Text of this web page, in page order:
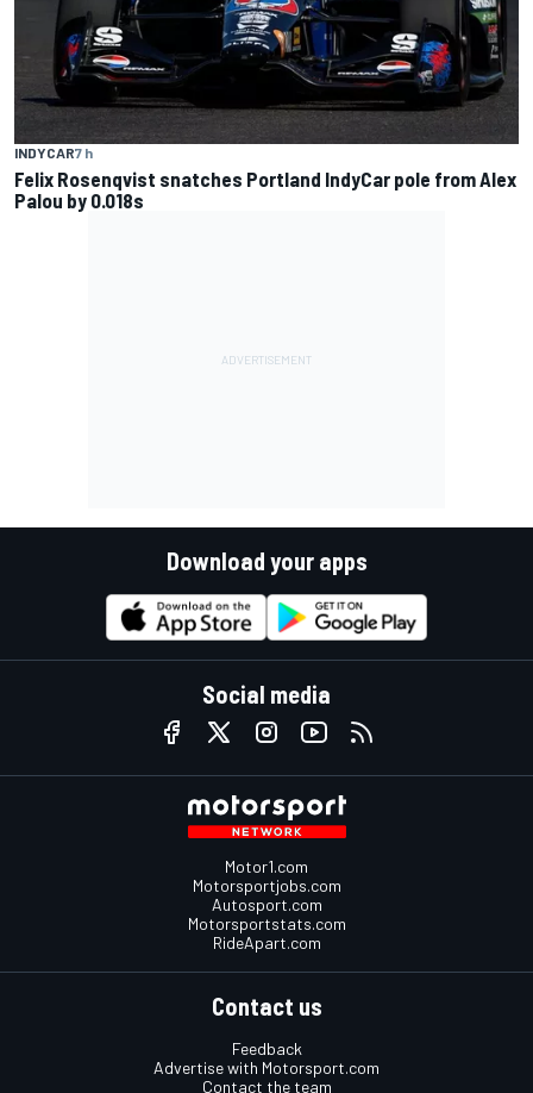
INDYCAR7 h
Felix Rosenqvist snatches Portland IndyCar pole from Alex
Palou by 0.018s
Download your apps
Social media
Motor1.com
Motorsportjobs.com
Autosport.com
Motorsportstats.com
RideApart.com
Contact us
Feedback
Advertise with Motorsport.com
Contact the team